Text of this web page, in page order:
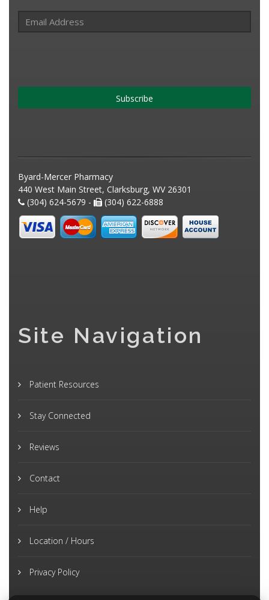
Subscribe
Byard-Mercer Pharmacy
440 West Main Street, Clarksburg, WV 26301
(304) 624-5679 -
(304) 622-6888
Site Navigation
Patient Resources
Stay Connected
Reviews
Contact
Help
Location / Hours
Privacy Policy